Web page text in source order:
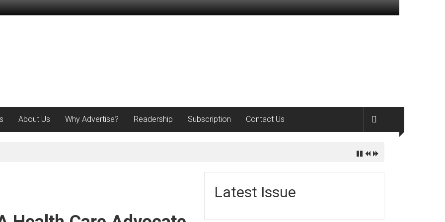
About Us Why Advertise? Readership Subscription Contact Us
Latest Issue